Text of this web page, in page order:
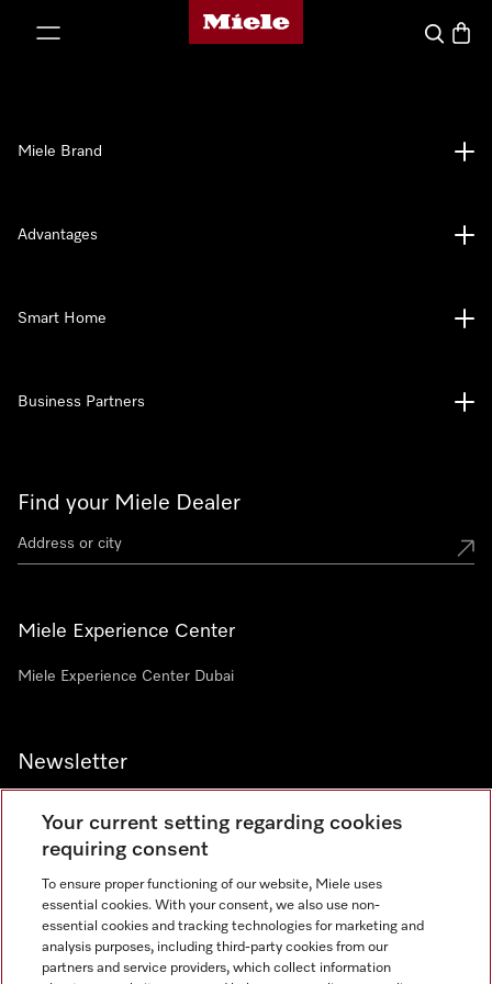
Miele's homepage
Search
Find your Miele Dealer
Miele Experience Center
Miele Experience Center Dubai
Newsletter
Contact 800 64353
Miele Brand
Advantages
Smart Home
Business Partners
Your current setting regarding cookies
requiring consent
To ensure proper functioning of our website, Miele uses
essential cookies. With your consent, we also use non-
essential cookies and tracking technologies for marketing and
analysis purposes, including third-party cookies from our
partners and service providers, which collect information